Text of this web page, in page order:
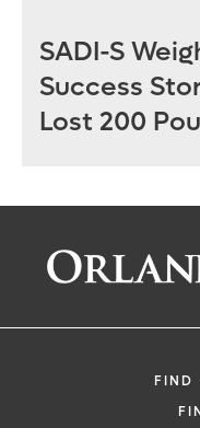
SADI-S
Success
Lost 200
FIND